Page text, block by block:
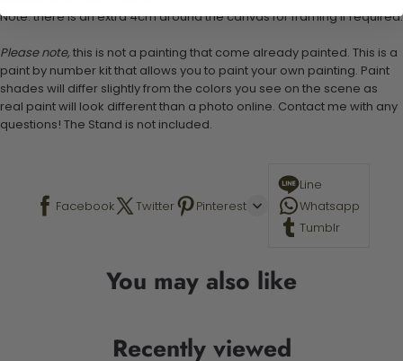
Note: there is an extra 4cm around the canvas for framing if required.
Please note, this is not a painting that come already painted. This is a
paint by number kit that allows you to paint your own painting. Paint
shades will differ slightly from the colors you see on the scene as
real paint will look different than a photo online. Contact me with any
questions! The Stand is not included.
Facebook Twitter Pinterest
Line
Whatsapp
Tumblr
You may also like
Recently viewed